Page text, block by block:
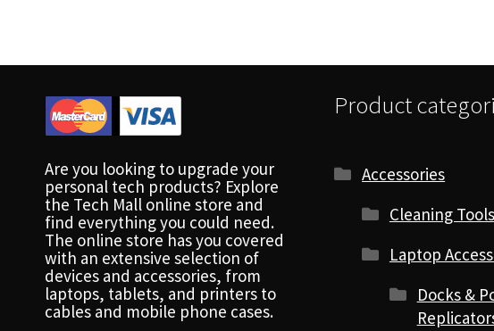
Are you looking to upgrade your
personal tech products? Explore
the Tech Mall online store and
find everything you could need.
The online store has you covered
with an extensive selection of
devices and accessories, from
laptops, tablets, and printers to
cables and mobile phone cases.
Product
Accessories
Cleaning
Laptop
Docks &